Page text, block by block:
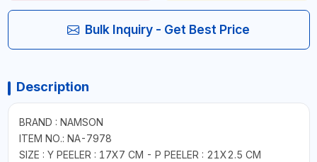
Bulk Inquiry - Get Best Price
Description
BRAND : NAMSON
ITEM NO.: NA-7978
SIZE : Y PEELER : 17X7 CM - P PEELER : 21X2.5 CM